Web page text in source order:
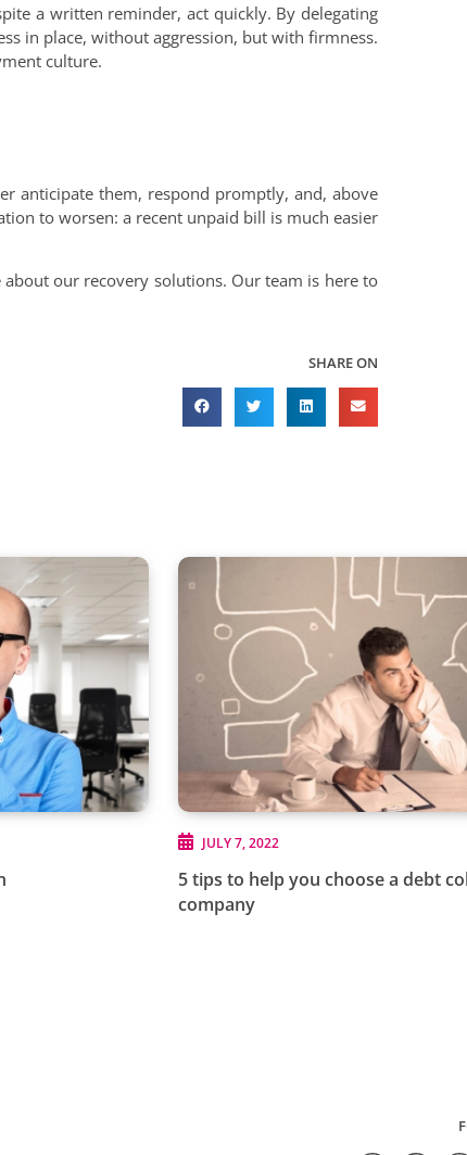
a written reminder, act quickly. By delegating
in place, without aggression, but with firmness.
culture.
anticipate them, respond promptly, and, above
to worsen: a recent unpaid bill is much easier
our recovery solutions. Our team is here to
SHARE ON
5 tips to help you choose a debt
company
JULY 7, 2022